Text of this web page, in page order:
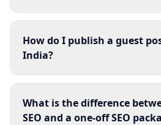
How do I publish a guest
India?
What is the difference
SEO and a one-off SEO